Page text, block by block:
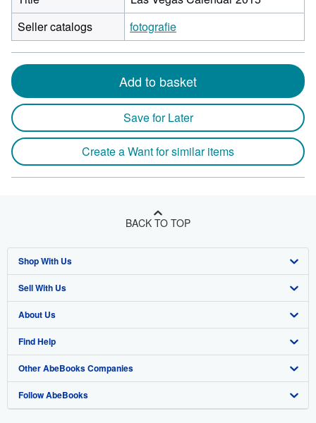
Seller catalogs
fotografie
Add to basket
Save for Later
Create a Want for similar items
BACK TO TOP
Shop With Us
Advanced Search
Browse Collections
My Account
My Orders
View Basket
Sell With Us
Start Selling
Join Our Affiliate Program
Book Buyback
Refer a seller
About Us
About AbeBooks
Media
Careers
Find Help
Help
Customer Support
Other AbeBooks Companies
AbeBooks.co.uk
Follow AbeBooks